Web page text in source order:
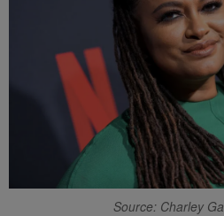
Source: Charley